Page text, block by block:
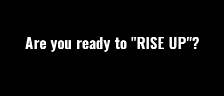
Are you ready to "RISE UP"?